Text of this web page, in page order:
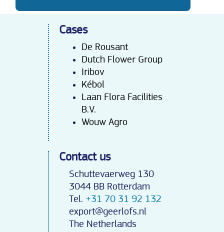
Cases
De Rousant
Dutch Flower Group
Iribov
Kébo
Laan Flora Facilities
B.V.
Wouw Agro
Contact us
Schuttevaerweg 130
3044 BB Rotterdam
Tel. +31 70 31 92 132
export@geerlofs.nl
The Netherlands